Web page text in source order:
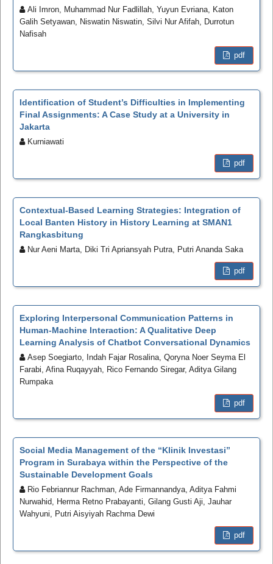
Ali Imron, Muhammad Nur Fadlillah, Yuyun Evriana, Katon
Galih Setyawan, Niswatin Niswatin, Silvi Nur Afifah, Durrotun
Nafisah
pdf
Identification of Student’s Difficulties in Implementing
Final Assignments: A Case Study at a University in
Jakarta
Kurniawati
pdf
Contextual-Based Learning Strategies: Integration of
Local Banten History in History Learning at SMAN1
Rangkasbitung
Nur Aeni Marta, Diki Tri Apriansyah Putra, Putri Ananda Saka
pdf
Exploring Interpersonal Communication Patterns in
Human-Machine Interaction: A Qualitative Deep
Learning Analysis of Chatbot Conversational Dynamics
Asep Soegiarto, Indah Fajar Rosalina, Qoryna Noer Seyma El
Farabi, Afina Ruqayyah, Rico Fernando Siregar, Aditya Gilang
Rumpaka
pdf
Social Media Management of the “Klinik Investasi”
Program in Surabaya within the Perspective of the
Sustainable Development Goals
Rio Febriannur Rachman, Ade Firmannandya, Aditya Fahmi
Nurwahid, Herma Retno Prabayanti, Gilang Gusti Aji, Jauhar
Wahyuni, Putri Aisyiyah Rachma Dewi
pdf